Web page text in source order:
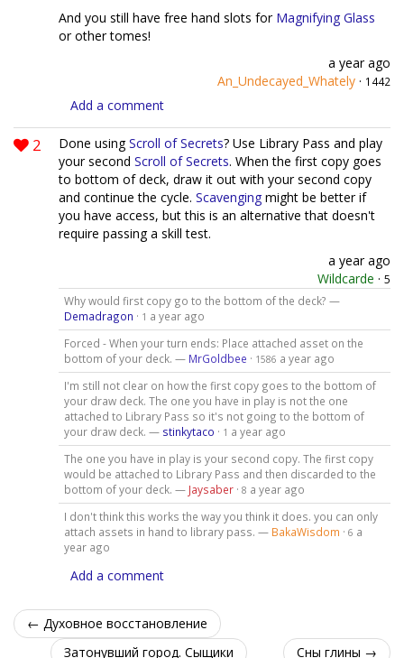
And you still have free hand slots for Magnifying Glass
or other tomes!
a year ago
An_Undecayed_Whately · 1442
Add a comment
2 Done usingScroll of Secrets? Use Library Pass and play
your second Scroll of Secrets. When the first copy goes
to bottom of deck, draw it out with your second copy
and continue the cycle. Scavenging might be better if
you have access, but this is an alternative that doesn't
require passing a skill test.
a year ago
Wildcarde · 5
Why would first copy go to the bottom of the deck? —
Demadragon · 1 a year ago
Forced - When your turn ends: Place attached asset on the
bottom of your deck. — MrGoldbee · 1586 a year ago
I'm still not clear on how the first copy goes to the bottom of
your draw deck. The one you have in play is not the one
attached to Library Pass so it's not going to the bottom of
your draw deck. — stinkytaco · 1 a year ago
The one you have in play is your second copy. The first copy
would be attached to Library Pass and then discarded to the
bottom of your deck. — Jaysaber· 8 a year ago
I don't think this works the way you think it does. you can only
attach assets in hand to library pass. — BakaWisdom · 6 a
year ago
Add a comment
← Духовное восстановление
Затонувший город. Сыщики
Сны глины →